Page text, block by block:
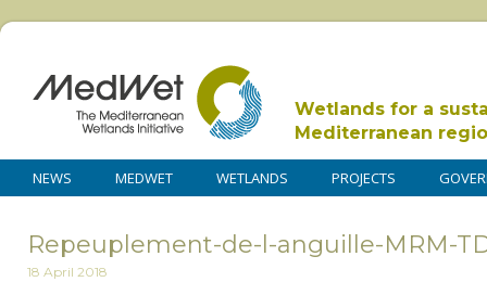
Wetlands for a
Mediterranean
NEWS MEDWET WETLANDS PROJECTS
Repeuplement-de-l-anguille-MRM-
18 April 2018